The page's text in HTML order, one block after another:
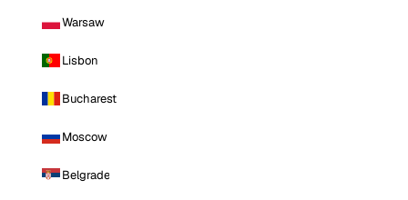
Warsaw
Lisbon
Bucharest
Moscow
Belgrade